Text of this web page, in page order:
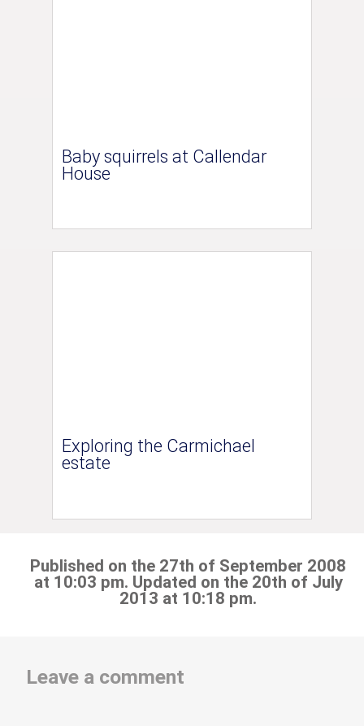
Baby squirrels at Callendar
House
Exploring the Carmichael
estate
Published on the 27th of September 2008
at 10:03 pm. Updated on the 20th of July
2013 at 10:18 pm.
Leave a comment